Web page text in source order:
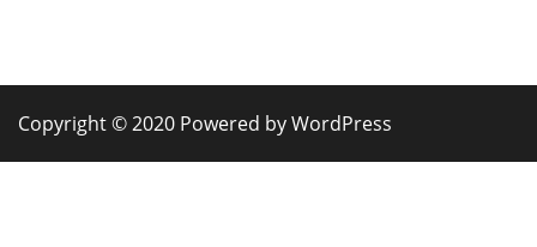
Copyright © 2020 Powered by WordPress